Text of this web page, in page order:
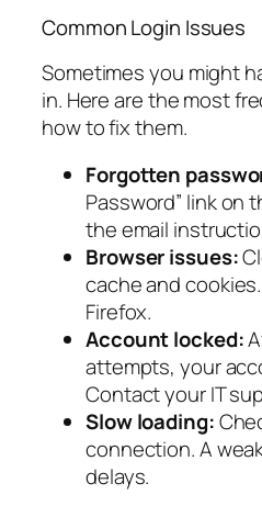
Common Login Issues
Sometimes you might
in. Here are the most
how to fix them.
Forgotten
Password” link on
the email
Browser issues:
cache and
Firefox.
Account locked:
attempts, your
Contact your IT
Slow loading:
connection. A
delays.